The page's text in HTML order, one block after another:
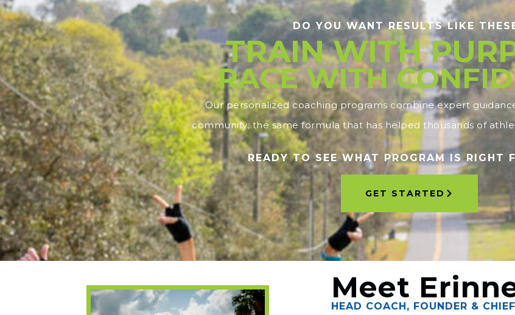
DO YOU WANT RESULTS LIKE
TRAIN WITH
RACE WITH
Our personalized coaching programs combine expert
community; the same formula that has helped thousands of
READY TO SEE WHAT PROGRAM IS RIGHT
GET STARTED
Meet
HEAD COACH, FOUNDER &